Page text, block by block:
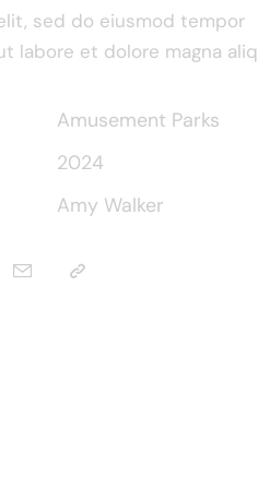
sed do eiusmod tempor
labore et dolore magna
Amusement Parks
2024
Amy Walker